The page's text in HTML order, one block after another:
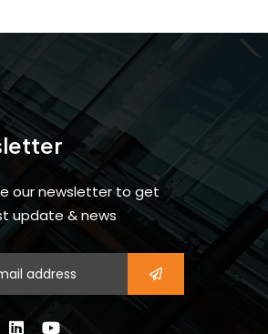
our newsletter to get
update & news